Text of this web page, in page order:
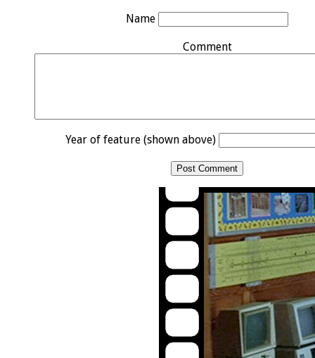
Name
Comment
Year of feature (shown above)